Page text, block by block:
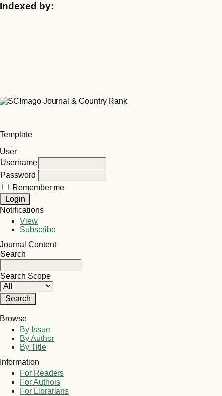
Indexed by:
Template
User
Username
Password
Remember me
Notifications
View
Subscribe
Journal Content
Search
Search Scope
Browse
By Issue
By Author
By Title
Information
For Readers
For Authors
For Librarians